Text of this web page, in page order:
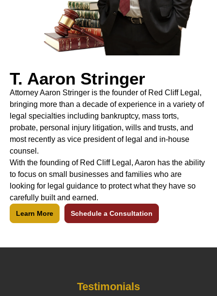
T. Aaron Stringer
Attorney Aaron Stringer is the founder of Red Cliff Legal,
bringing more than a decade of experience in a variety of
legal specialties including bankruptcy, mass torts,
probate, personal injury litigation, wills and trusts, and
most recently as vice president of legal and in-house
counsel.
With the founding of Red Cliff Legal, Aaron has the ability
to focus on small businesses and families who are
looking for legal guidance to protect what they have so
carefully built and earned.
Learn More Schedule a Consultation
Testimonials